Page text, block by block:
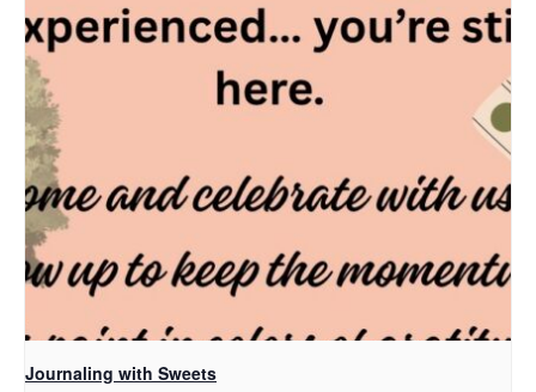
Journaling with Sweets